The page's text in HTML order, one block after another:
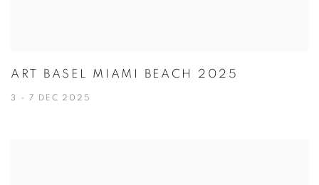
ART BASEL MIAMI BEACH 2025
3 - 7 DEC 2025